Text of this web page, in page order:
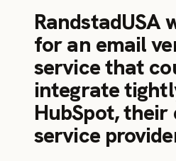
RandstadUSA
for an email
service that
integrate
HubSpot, their
service